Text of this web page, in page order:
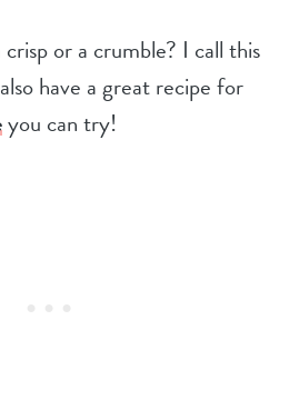
or a crumble? I call this
have a great recipe for
you can try!